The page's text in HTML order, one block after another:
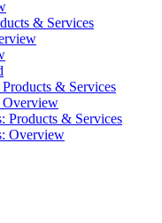
& Services
& Services
Overview
Products & Services
Overview